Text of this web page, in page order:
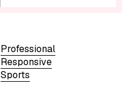
Professional
Responsive
Sports